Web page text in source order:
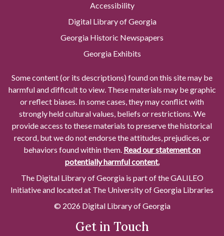
Accessibility
Digital Library of Georgia
Georgia Historic Newspapers
Georgia Exhibits
Some content (or its descriptions) found on this site may be
harmful and difficult to view. These materials may be graphic
or reflect biases. In some cases, they may conflict with
strongly held cultural values, beliefs or restrictions. We
provide access to these materials to preserve the historical
record, but we do not endorse the attitudes, prejudices, or
behaviors found within them. Read our statement on
potentially harmful content.
The Digital Library of Georgia is part of the GALILEO
Initiative and located at The University of Georgia Libraries
© 2026 Digital Library of Georgia
Get in Touch